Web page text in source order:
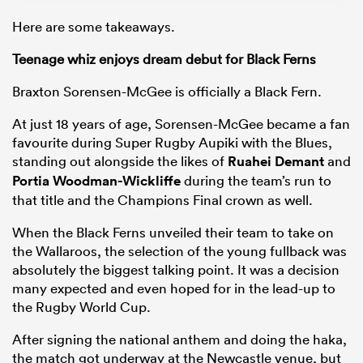
Here are some takeaways.
Teenage whiz enjoys dream debut for Black Ferns
Braxton Sorensen-McGee is officially a Black Fern.
At just 18 years of age, Sorensen-McGee became a fan
favourite during Super Rugby Aupiki with the Blues,
standing out alongside the likes of Ruahei Demantand
Portia Woodman-Wickliffeduring the team’s run to
that title and the Champions Final crown as well.
When the Black Ferns unveiled their team to take on
the Wallaroos, the selection of the young fullback was
absolutely the biggest talking point. It was a decision
many expected and even hoped for in the lead-up to
the Rugby World Cup.
After signing the national anthem and doing the haka,
the match got underway at the Newcastle venue, but